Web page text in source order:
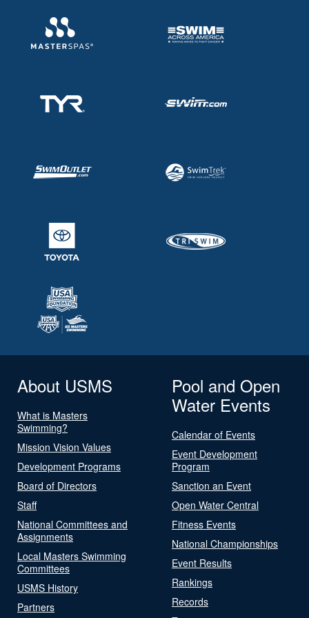
About USMS
What is Masters
Swimming?
Mission Vision Values
Development Programs
Board of Directors
Staff
National Committees and
Assignments
Local Masters Swimming
Committees
USMS History
Partners
Pool and Open
Water Events
Calendar of Events
Event Development
Program
Sanction an Event
Open Water Central
Fitness Events
National Championships
Event Results
Rankings
Records